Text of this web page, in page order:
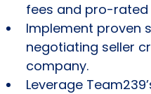
fees and pro-
Implement proven
negotiating seller
company.
Leverage